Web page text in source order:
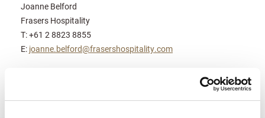
Joanne Belford
Frasers Hospitality
T: +61 2 8823 8855
E: joanne.belford@frasershospitality.com